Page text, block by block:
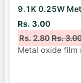
9.1K 0.25W
Rs. 3.00
Rs. 2.80Rs.
Metal oxide film